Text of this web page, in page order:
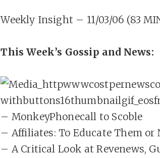
Weekly Insight – 11/03/06 (83
This Week’s Gossip and News:
– MonkeyPhonecall to Scoble
– Affiliates: To Educate Them or
– A Critical Look at Revenews,